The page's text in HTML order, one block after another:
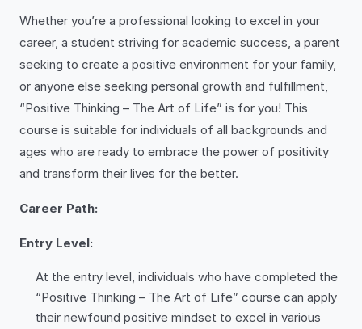
Whether you’re a professional looking to excel in your
career, a student striving for academic success, a parent
seeking to create a positive environment for your family,
or anyone else seeking personal growth and fulfillment,
“Positive Thinking – The Art of Life” is for you! This
course is suitable for individuals of all backgrounds and
ages who are ready to embrace the power of positivity
and transform their lives for the better.
Career Path:
Entry Level:
At the entry level, individuals who have completed the
“Positive Thinking – The Art of Life” course can apply
their newfound positive mindset to excel in various